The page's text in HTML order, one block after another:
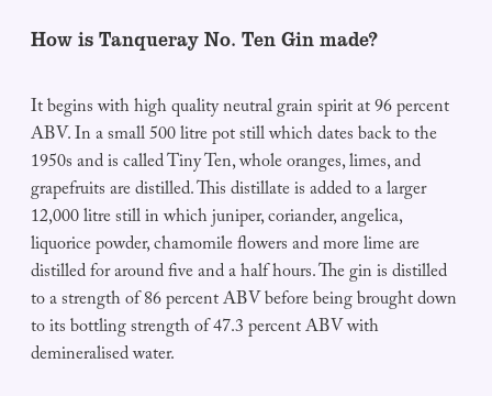
How is Tanqueray No. Ten Gin made?
It begins with high quality neutral grain spirit at 96 percent
ABV. In a small 500 litre pot still which dates back to the
1950s and is called Tiny Ten, whole oranges, limes, and
grapefruits are distilled. This distillate is added to a larger
12,000 litre still in which juniper, coriander, angelica,
liquorice powder, chamomile flowers and more lime are
distilled for around five and a half hours. The gin is distilled
to a strength of 86 percent ABV before being brought down
to its bottling strength of 47.3 percent ABV with
demineralised water.